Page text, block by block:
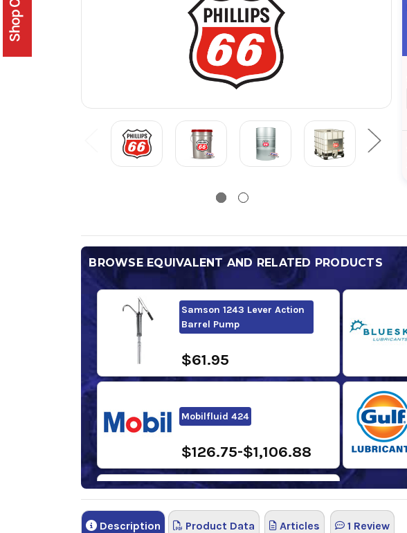
BROWSE EQUIVALENT AND RELATED PRODUCTS
Samson 1243 Lever Action
Barrel Pump
$61.95
Mobilfluid 424
$126.75-$1,106.88
Sunoco TH Fluid
Description Product Data Articles 1 Review